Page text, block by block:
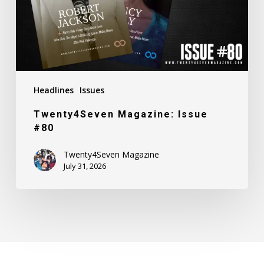
Headlines Issues
Twenty4Seven Magazine: Issue
#80
Twenty4Seven Magazine
July 31, 2026